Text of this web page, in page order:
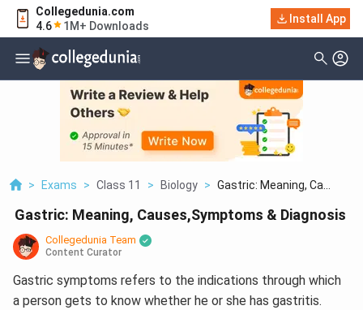
Collegedunia.com
4.6
1M+ Downloads
Install App
> Exams > Class 11 > Biology > Gastric: Meaning, Ca...
Gastric: Meaning, Causes,Symptoms & Diagnosis
Collegedunia Team
Content Curator
Gastric symptoms refers to the indications through which
a person gets to know whether he or she has gastritis.